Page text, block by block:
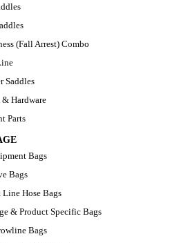
(Fall Arrest) Combo
Saddles
& Hardware
Parts
Bags
Bags
Hose Bags
& Product Specific Bags
Bags